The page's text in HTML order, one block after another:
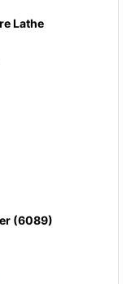
Lathe
(6089)